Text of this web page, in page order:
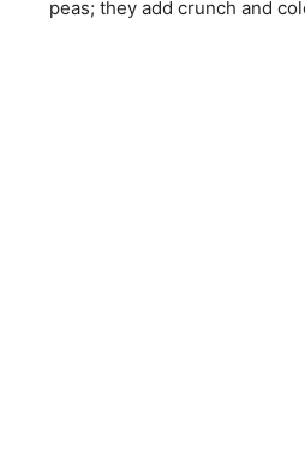
peas; they add crunch and